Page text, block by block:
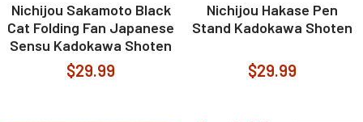
Nichijou Sakamoto Black
Cat Folding Fan Japanese
Sensu Kadokawa Shoten
$29.99
Nichijou Hakase Pen
Stand Kadokawa Shoten
$29.99